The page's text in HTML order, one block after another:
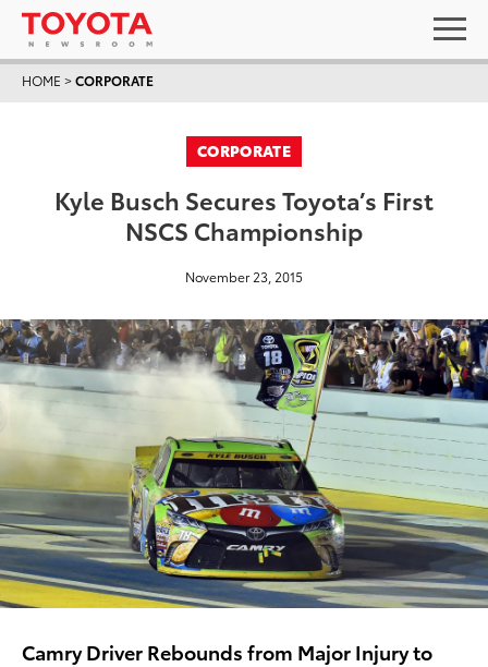
HOME >CORPORATE
CORPORATE
Kyle Busch Secures Toyota’s First
NSCS Championship
November 23, 2015
Camry Driver Rebounds from Major Injury to